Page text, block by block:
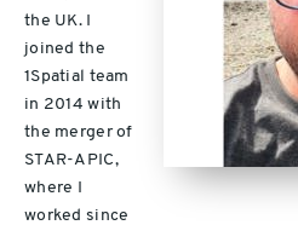
the UK. I
joined the
1Spatial team
in 2014 with
the merger of
STAR-APIC,
where I
worked since